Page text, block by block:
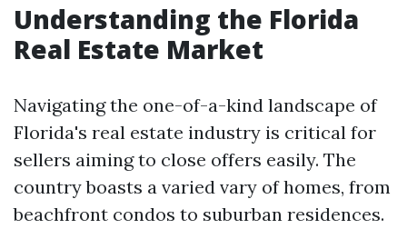
Understanding the Florida
Real Estate Market
Navigating the one-of-a-kind landscape of
Florida's real estate industry is critical for
sellers aiming to close offers easily. The
country boasts a varied vary of homes, from
beachfront condos to suburban residences.